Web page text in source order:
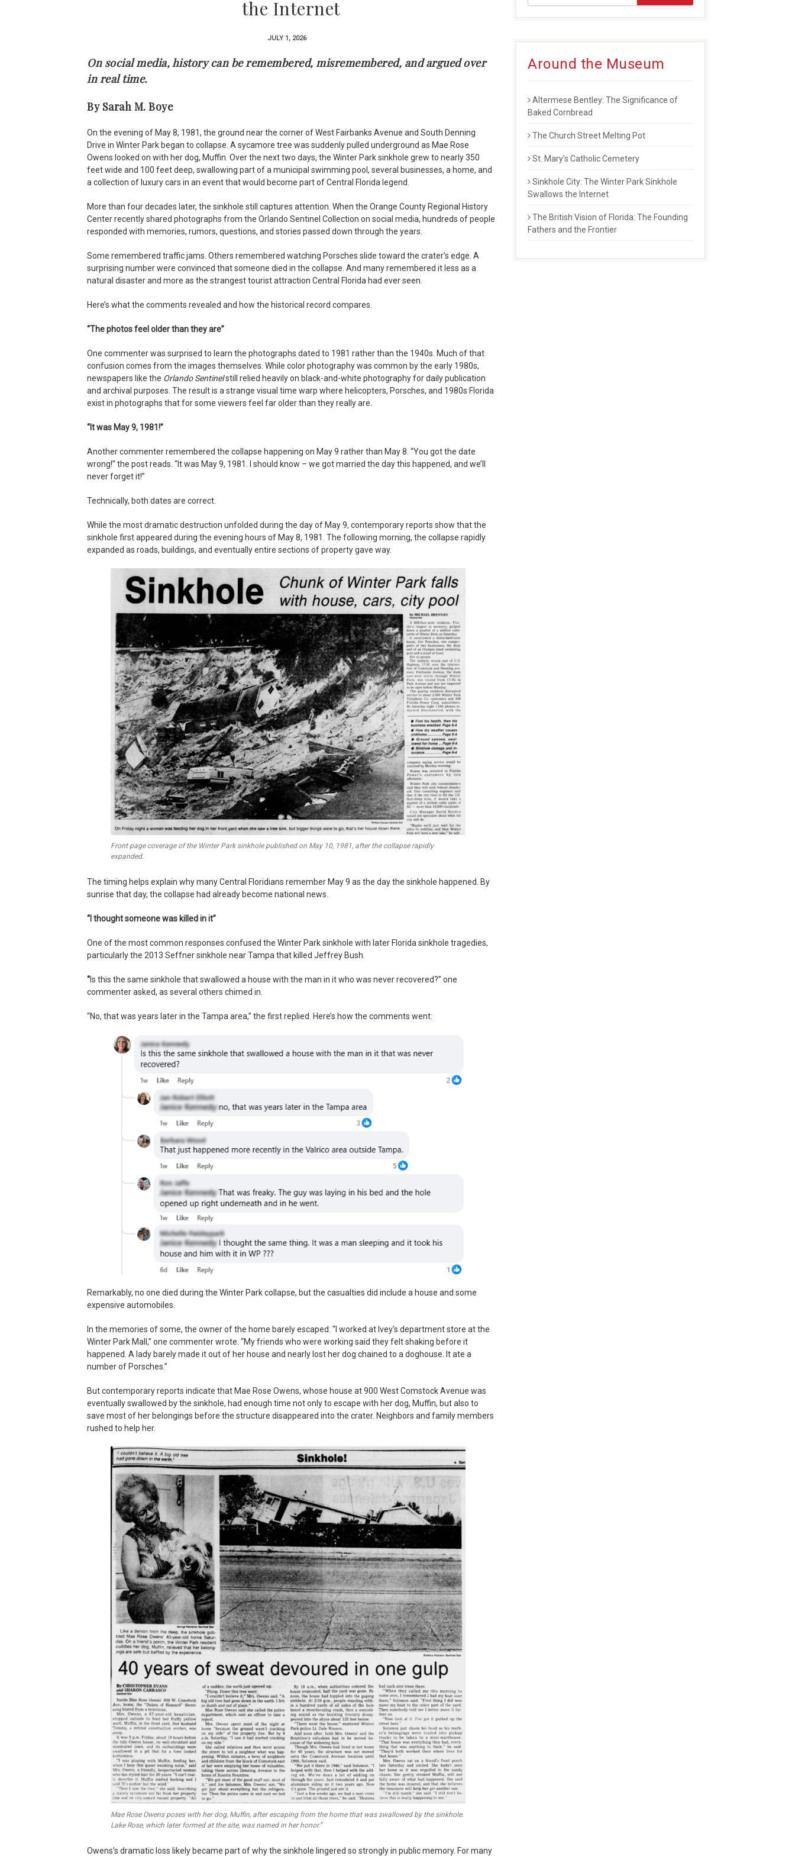
the Internet
JULY 1, 2026
On social media, history can be remembered, misremembered, and argued over
in real time.
By Sarah M. Boye
On the evening of May 8, 1981, the ground near the corner of West Fairbanks Avenue and South Denning
Drive in Winter Park began to collapse. A sycamore tree was suddenly pulled underground as Mae Rose
Owens looked on with her dog, Muffin. Over the next two days, the Winter Park sinkhole grew to nearly 350
feet wide and 100 feet deep, swallowing part of a municipal swimming pool, several businesses, a home, and
a collection of luxury cars in an event that would become part of Central Florida legend.
More than four decades later, the sinkhole still captures attention. When the Orange County Regional History
Center recently shared photographs from the Orlando Sentinel Collection on social media, hundreds of people
responded with memories, rumors, questions, and stories passed down through the years.
Some remembered traffic jams. Others remembered watching Porsches slide toward the crater’s edge. A
surprising number were convinced that someone died in the collapse. And many remembered it less as a
natural disaster and more as the strangest tourist attraction Central Florida had ever seen.
Here’s what the comments revealed and how the historical record compares.
“The photos feel older than they are”
One commenter was surprised to learn the photographs dated to 1981 rather than the 1940s. Much of that
confusion comes from the images themselves. While color photography was common by the early 1980s,
newspapers like the Orlando Sentinelstill relied heavily on black-and-white photography for daily publication
and archival purposes. The result is a strange visual time warp where helicopters, Porsches, and 1980s Florida
exist in photographs that for some viewers feel far older than they really are.
“It was May 9, 1981!”
Another commenter remembered the collapse happening on May 9 rather than May 8. “You got the date
wrong!” the post reads. “It was May 9, 1981. I should know – we got married the day this happened, and we’ll
never forget it!”
Technically, both dates are correct.
While the most dramatic destruction unfolded during the day of May 9, contemporary reports show that the
sinkhole first appeared during the evening hours of May 8, 1981. The following morning, the collapse rapidly
expanded as roads, buildings, and eventually entire sections of property gave way.
Front page coverage of the Winter Park sinkhole published on May 10, 1981, after the collapse rapidly
expanded.
The timing helps explain why many Central Floridians remember May 9 as the day the sinkhole happened. By
sunrise that day, the collapse had already become national news.
“I thought someone was killed in it”
One of the most common responses confused the Winter Park sinkhole with later Florida sinkhole tragedies,
particularly the 2013 Seffner sinkhole near Tampa that killed Jeffrey Bush.
“Is this the same sinkhole that swallowed a house with the man in it who was never recovered?” one
commenter asked, as several others chimed in.
“No, that was years later in the Tampa area,” the first replied. Here’s how the comments went:
Remarkably, no one died during the Winter Park collapse, but the casualties did include a house and some
expensive automobiles.
In the memories of some, the owner of the home barely escaped. “I worked at Ivey’s department store at the
Winter Park Mall,” one commenter wrote. “My friends who were working said they felt shaking before it
happened. A lady barely made it out of her house and nearly lost her dog chained to a doghouse. It ate a
number of Porsches.”
But contemporary reports indicate that Mae Rose Owens, whose house at 900 West Comstock Avenue was
eventually swallowed by the sinkhole, had enough time not only to escape with her dog, Muffin, but also to
save most of her belongings before the structure disappeared into the crater. Neighbors and family members
rushed to help her.
Mae Rose Owens poses with her dog, Muffin, after escaping from the home that was swallowed by the sinkhole.
Lake Rose, which later formed at the site, was named in her honor.”
Owens’s dramatic loss likely became part of why the sinkhole lingered so strongly in public memory. For many
Around the Museum
Altermese Bentley: The Significance of
Baked Cornbread
The Church Street Melting Pot
St. Mary’s Catholic Cemetery
Sinkhole City: The Winter Park Sinkhole
Swallows the Internet
The British Vision of Florida: The Founding
Fathers and the Frontier